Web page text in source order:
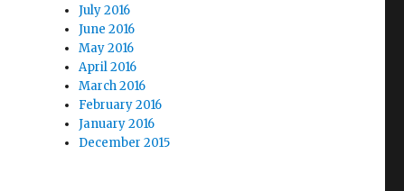
July 2016
June 2016
May 2016
April 2016
March 2016
February 2016
January 2016
December 2015